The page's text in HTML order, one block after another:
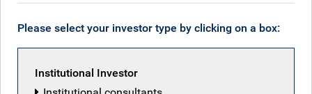
Please select your investor type by clicking on a box:
Institutional Investor